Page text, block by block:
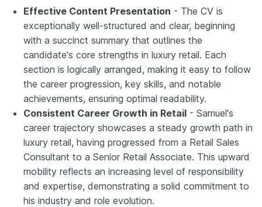
Effective Content Presentation - The CV is
exceptionally well-structured and clear, beginning
with a succinct summary that outlines the
candidate's core strengths in luxury retail. Each
section is logically arranged, making it easy to follow
the career progression, key skills, and notable
achievements, ensuring optimal readability.
Consistent Career Growth in Retail - Samuel's
career trajectory showcases a steady growth path in
luxury retail, having progressed from a Retail Sales
Consultant to a Senior Retail Associate. This upward
mobility reflects an increasing level of responsibility
and expertise, demonstrating a solid commitment to
his industry and role evolution.